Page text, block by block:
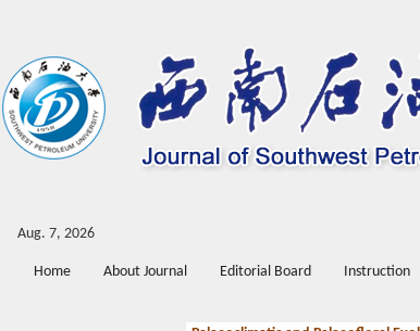
Aug. 7, 2026
Home About Journal Editorial Board Instruction